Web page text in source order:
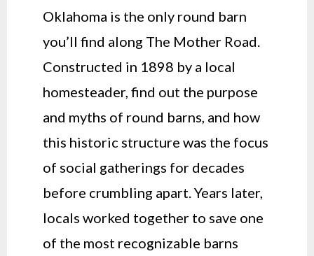
Oklahoma is the only round barn
you’ll find along The Mother Road.
Constructed in 1898 by a local
homesteader, find out the purpose
and myths of round barns, and how
this historic structure was the focus
of social gatherings for decades
before crumbling apart. Years later,
locals worked together to save one
of the most recognizable barns